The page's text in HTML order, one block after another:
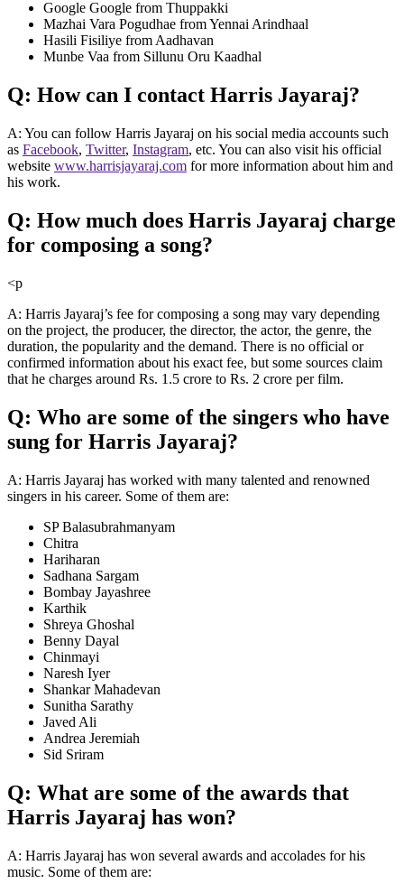
Google Google from Thuppakki
Mazhai Vara Pogudhae from Yennai Arindhaal
Hasili Fisiliye from Aadhavan
Munbe Vaa from Sillunu Oru Kaadhal
Q: How can I contact Harris Jayaraj?
A: You can follow Harris Jayaraj on his social media accounts such
as Facebook, Twitter, Instagram, etc. You can also visit his official
website www.harrisjayaraj.com for more information about him and
his work.
Q: How much does Harris Jayaraj charge
for composing a song?
<p
A: Harris Jayaraj’s fee for composing a song may vary depending
on the project, the producer, the director, the actor, the genre, the
duration, the popularity and the demand. There is no official or
confirmed information about his exact fee, but some sources claim
that he charges around Rs. 1.5 crore to Rs. 2 crore per film.
Q: Who are some of the singers who have
sung for Harris Jayaraj?
A: Harris Jayaraj has worked with many talented and renowned
singers in his career. Some of them are:
SP Balasubrahmanyam
Chitra
Hariharan
Sadhana Sargam
Bombay Jayashree
Karthik
Shreya Ghoshal
Benny Dayal
Chinmayi
Naresh Iyer
Shankar Mahadevan
Sunitha Sarathy
Javed Ali
Andrea Jeremiah
Sid Sriram
Q: What are some of the awards that
Harris Jayaraj has won?
A: Harris Jayaraj has won several awards and accolades for his
music. Some of them are: